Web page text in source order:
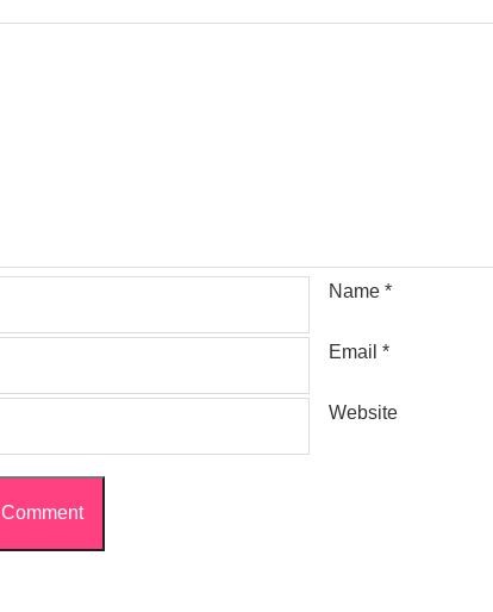
Name *
Email *
Website